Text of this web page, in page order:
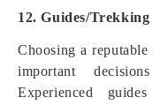
12. Guides/
Choosing a
important
Experienced